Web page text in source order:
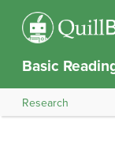
Basic
Research